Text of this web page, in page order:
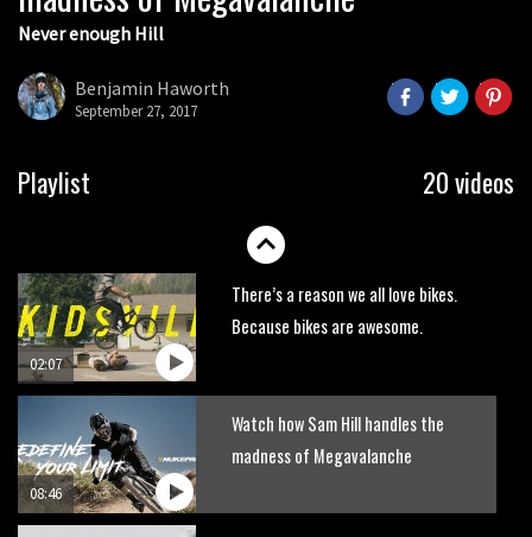
Never enough Hill
Benjamin Haworth
September 27, 2017
Playlist 20 videos
02:54
testing his new carbon wheels
02:07
There’s a reason we all love bikes.
Because bikes are awesome.
08:46
Watch how Sam Hill handles the
madness of Megavalanche